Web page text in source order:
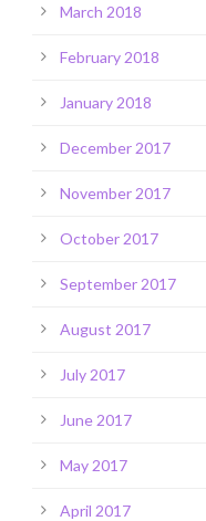
March 2018
February 2018
January 2018
December 2017
November 2017
October 2017
September 2017
August 2017
July 2017
June 2017
May 2017
April 2017